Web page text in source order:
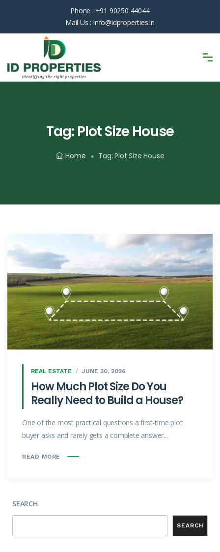
Phone : +91 90250 44044
Mail Us : info@idproperties.in
Tag: Plot Size House
Home Tag:Plot Size House
REAL ESTATE JUNE 30, 2026
How Much Plot Size Do You
Really Need to Build a House?
One of the most practical questions a first-time plot
buyer asks and rarely gets a complete answer...
READ MORE
SEARCH
SEARCH